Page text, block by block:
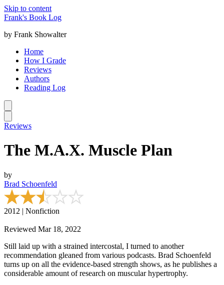
Skip to content
Frank's Book Log
by Frank Showalter
Home
How I Grade
Reviews
Authors
Reading Log
Reviews
The M.A.X. Muscle Plan
by
Brad Schoenfeld
2012 | Nonfiction
Reviewed Mar 18, 2022
Still laid up with a strained intercostal, I turned to another
recommendation gleaned from various podcasts. Brad Schoenfeld
turns up on all the evidence-based strength shows, as he publishes a
considerable amount of research on muscular hypertrophy.